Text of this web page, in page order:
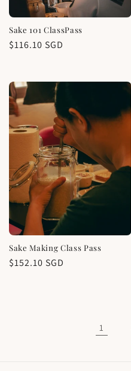
Sake 101 ClassPass
Regular
$116.10 SGD
Sake Making Class Pass
Regular
$152.10 SGD
1